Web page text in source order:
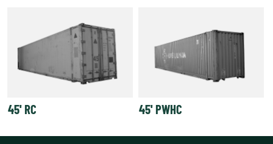
45' RC 45' PWHC